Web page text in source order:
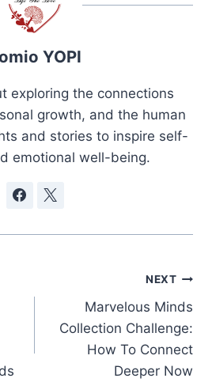
YOPI
exploring the connections
growth, and the human
and stories to inspire self-
emotional well-being.
NEXT
Marvelous Minds
Collection Challenge:
How To Connect
Deeper Now